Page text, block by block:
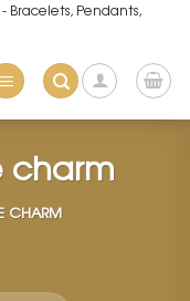
Bracelets, Pendants,
charm
CHARM